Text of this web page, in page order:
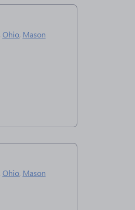
,Ohio, Mason
,Ohio, Mason